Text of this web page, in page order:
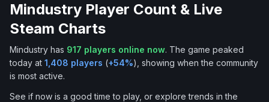
Trending
Tags
Mindustry Player Count & Live
Steam Charts
Mindustry has 917 players online now. The game peaked
today at 1,408 players (+54%), showing when the community
is most active.
See if now is a good time to play, or explore trends in the